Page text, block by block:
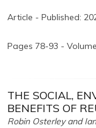
Article - Published:
Pages 78-93 -
THE SOCIAL,
BENEFITS OF
Robin Osterley and